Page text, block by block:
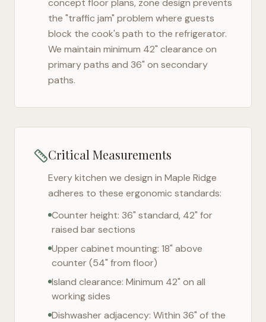
concept floor plans, zone design prevents
the "traffic jam" problem where guests
block the cook's path to the refrigerator.
We maintain minimum 42" clearance on
primary paths and 36" on secondary
paths.
Critical Measurements
Every kitchen we design in Maple Ridge
adheres to these ergonomic standards:
Counter height: 36" standard, 42" for
raised bar sections
Upper cabinet mounting: 18" above
counter (54" from floor)
Island clearance: Minimum 42" on all
working sides
Dishwasher adjacency: Within 36" of the